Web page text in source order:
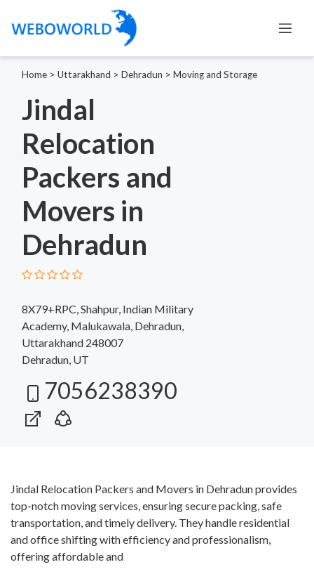
Home > Uttarakhand > Dehradun > Moving and Storage
Jindal
Relocation
Packers and
Movers in
Dehradun
8X79+RPC, Shahpur, Indian Military
Academy, Malukawala, Dehradun,
Uttarakhand 248007
Dehradun, UT
7056238390
Jindal Relocation Packers and Movers in Dehradun provides
top-notch moving services, ensuring secure packing, safe
transportation, and timely delivery. They handle residential
and office shifting with efficiency and professionalism,
offering affordable and